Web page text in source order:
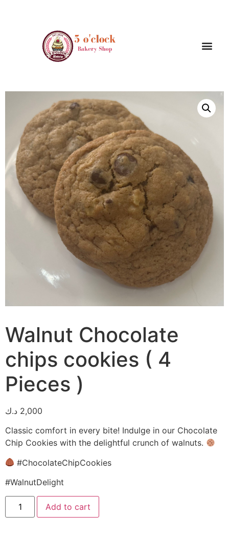
Cookies/ Walnut Chocolate chips cookies ( 4
Walnut Chocolate
chips cookies ( 4
Pieces )
2,000 د.ك
Classic comfort in every bite! Indulge in our Chocolate
Chip Cookies with the delightful crunch of walnuts.
#ChocolateChipCookies
#WalnutDelight
Add to cart